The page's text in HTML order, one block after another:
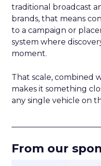
traditional broadcast
brands, that means
to a campaign or
system where
moment.
That scale, combined
makes it something
any single vehicle on
From our